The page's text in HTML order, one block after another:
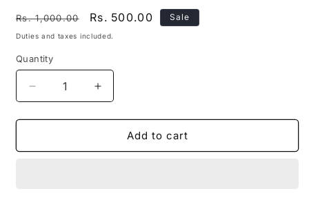
Regular
price
Rs. 1,000.00
Sale
price
Rs. 500.00 Sale
Duties and taxes included.
Quantity
Quantity
Decrease
quantity
for
Milk
Increase
quantity
for
Brass
Milk
Add to cart